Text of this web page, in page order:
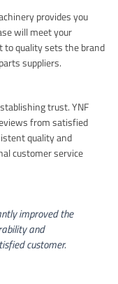
provides you
will meet your
to quality sets the brand
suppliers.
trust. YNF
from satisfied
quality and
customer service
improved the
and
customer.